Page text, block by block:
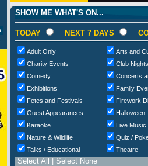
SHOW ME WHAT'S ON...
TODAY NEXT 7 DAYS
Adult Only
Arts and
Charity Events
Club
Comedy
Concerts
Exhibitions
Family
Fetes and Festivals
Firework
Guest Appearances
Halloween
Karaoke
Live Music
Nature & Wildlife
Quiz /
Talks / Educational
Theatre
Select All Select None